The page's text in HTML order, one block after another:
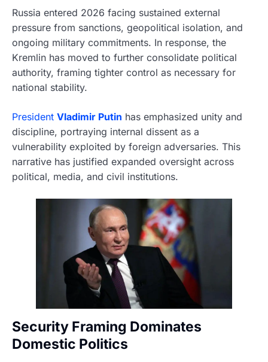
Russia entered 2026 facing sustained external
pressure from sanctions, geopolitical isolation, and
ongoing military commitments. In response, the
Kremlin has moved to further consolidate political
authority, framing tighter control as necessary for
national stability.
President Vladimir Putin has emphasized unity and
discipline, portraying internal dissent as a
vulnerability exploited by foreign adversaries. This
narrative has justified expanded oversight across
political, media, and civil institutions.
Security Framing Dominates
Domestic Politics